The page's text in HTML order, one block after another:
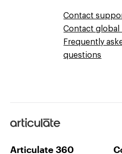
Contact
Contact global
Frequently
questions
Articulate 360